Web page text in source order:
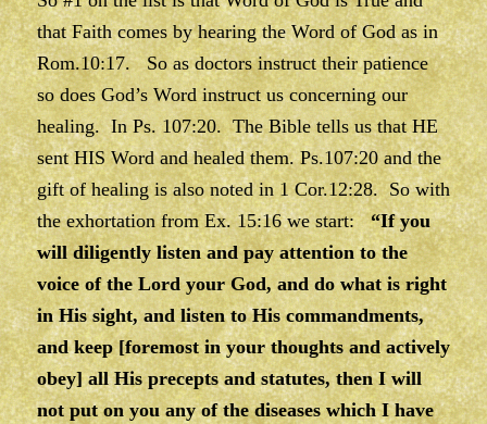
that Faith comes by hearing the Word of God as in
Rom.10:17. So as doctors instruct their patience
so does God’s Word instruct us concerning our
healing. In Ps. 107:20. The Bible tells us that HE
sent HIS Word and healed them. Ps.107:20 and the
gift of healing is also noted in 1 Cor.12:28. So with
the exhortation from Ex. 15:16 we start:“If you
will diligently listen and pay attention to the
voice of the Lord your God, and do what is right
in His sight, and listen to His commandments,
and keep [foremost in your thoughts and actively
obey] all His precepts and statutes, then I will
not put on you any of the diseases which I have